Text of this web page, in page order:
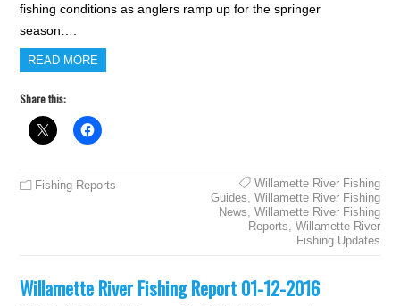
fishing conditions as anglers ramp up for the springer
season….
READ MORE
Share this:
Fishing Reports
Willamette River Fishing
Guides, Willamette River Fishing
News, Willamette River Fishing
Reports, Willamette River
Fishing Updates
Willamette River Fishing Report 01-12-2016